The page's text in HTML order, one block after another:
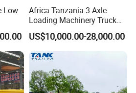
series:
Low
Africa Tanzania 3 Axle
Loading Machinery Truck
Trailer Low Bed Semi Trailer
US$10,000.00-28,000.00